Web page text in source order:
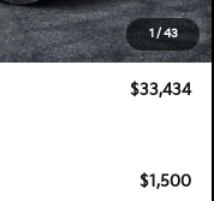
1 / 43
+$396
+$999
$33,434
$1,500